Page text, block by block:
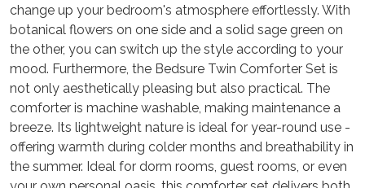
change up your bedroom's atmosphere effortlessly. With
botanical flowers on one side and a solid sage green on
the other, you can switch up the style according to your
mood. Furthermore, the Bedsure Twin Comforter Set is
not only aesthetically pleasing but also practical. The
comforter is machine washable, making maintenance a
breeze. Its lightweight nature is ideal for year-round use -
offering warmth during colder months and breathability in
the summer. Ideal for dorm rooms, guest rooms, or even